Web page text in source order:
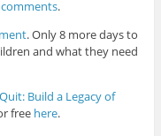
comments.
. Only 8 more days to
and what they need
Build a Legacy of
free here.